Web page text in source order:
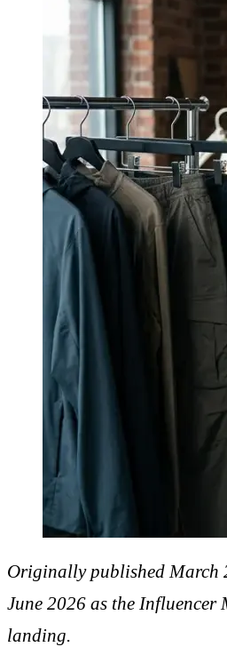
Originally published March
June 2026 as the
landing.